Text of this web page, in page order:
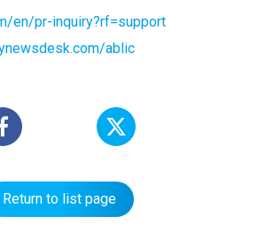
en/pr-inquiry?rf=support
ablic
Return to list page